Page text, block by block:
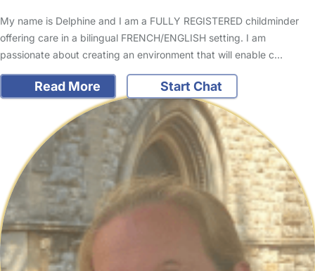
My name is Delphine and I am a FULLY REGISTERED childminder
offering care in a bilingual FRENCH/ENGLISH setting. I am
passionate about creating an environment that will enable c…
Read More Start Chat